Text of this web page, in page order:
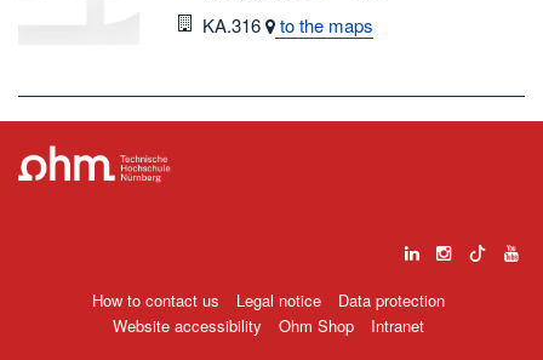
Room
KA.316 to the maps
How to contact us Legal notice
Data protection
Website accessibility
Ohm Shop Intranet